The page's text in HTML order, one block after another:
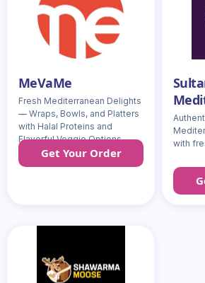
MeVaMe
Fresh Mediterranean Delights
— Wraps, Bowls, and Platters
with Halal Proteins and
Flavorful Veggie Options
Get Your Order
with